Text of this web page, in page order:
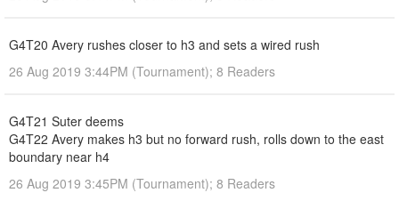
G4T20 Avery rushes closer to h3 and sets a wired rush
26 Aug 2019 3:44PM (Tournament); 8 Readers
G4T21 Suter deems
G4T22 Avery makes h3 but no forward rush, rolls down to the east
boundary near h4
26 Aug 2019 3:45PM (Tournament); 8 Readers